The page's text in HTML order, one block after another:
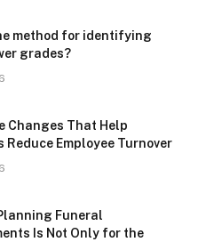
method for identifying
grades?
Changes That Help
Reduce Employee Turnover
Funeral
Is Not Only for the